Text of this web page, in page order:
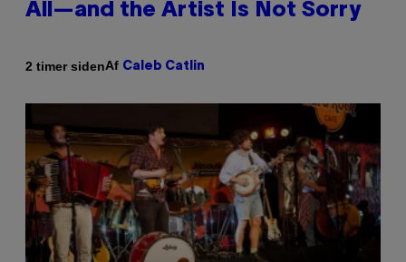
All—and the Artist Is Not Sorry
2 timer sidenAf Caleb Catlin